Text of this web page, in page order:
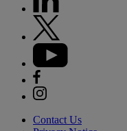
Contact Us